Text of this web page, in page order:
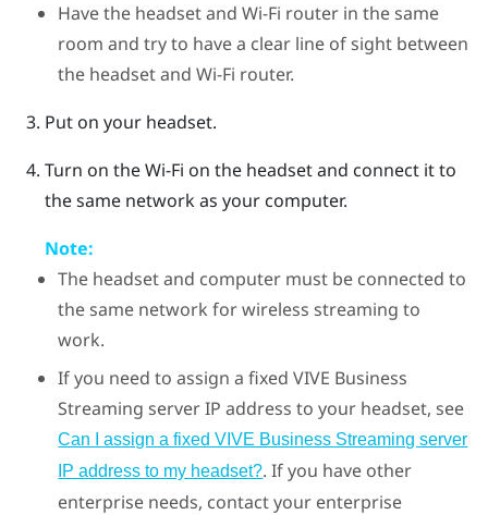
Have the headset and Wi-Fi router in the same
room and try to have a clear line of sight between
the headset and Wi-Fi router.
Put on your headset.
Turn on the Wi-Fi on the headset and connect it to
the same network as your computer.
Note:
The headset and computer must be connected to
the same network for wireless streaming to
work.
If you need to assign a fixedVIVE Business
Streaming server IP address to your headset, see
Can I assign a fixed VIVE Business Streaming server
IP address to my headset?. If you have other
enterprise needs, contact your enterprise